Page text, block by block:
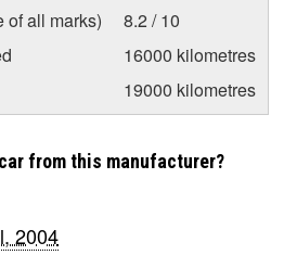
of all marks)
8.2 / 10
16000 kilometres
19000 kilometres
from this manufacturer?
2004